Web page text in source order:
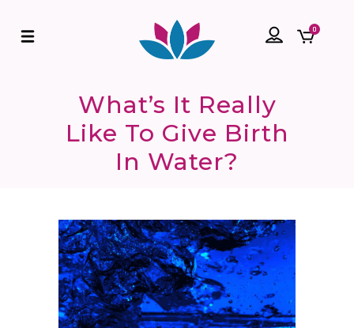
0
What’s It Really
Like To Give Birth
In Water?